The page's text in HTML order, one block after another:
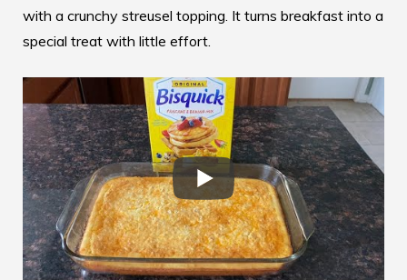
with a crunchy streusel topping. It turns breakfast into a
special treat with little effort.